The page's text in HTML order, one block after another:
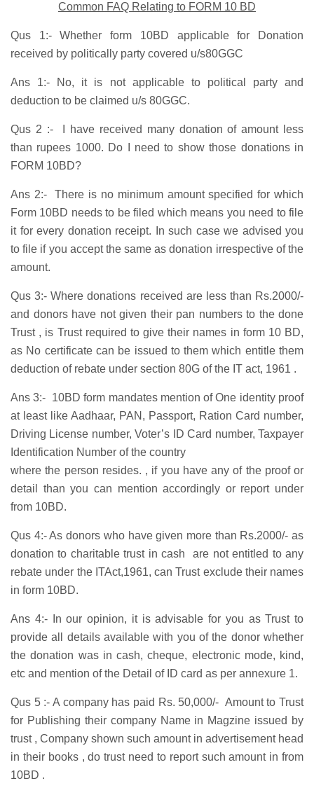
Common FAQ Relating to FORM 10 BD
Qus 1:- Whether form 10BD applicable for Donation
received by politically party covered u/s80GGC
Ans 1:- No, it is not applicable to political party and
deduction to be claimed u/s 80GGC.
Qus 2 :- I have received many donation of amount less
than rupees 1000. Do I need to show those donations in
FORM 10BD?
Ans 2:- There is no minimum amount specified for which
Form 10BD needs to be filed which means you need to file
it for every donation receipt. In such case we advised you
to file if you accept the same as donation irrespective of the
amount.
Qus 3:- Where donations received are less than Rs.2000/-
and donors have not given their pan numbers to the done
Trust , is Trust required to give their names in form 10 BD,
as No certificate can be issued to them which entitle them
deduction of rebate under section 80G of the IT act, 1961 .
Ans 3:- 10BD form mandates mention of One identity proof
at least like Aadhaar, PAN, Passport, Ration Card number,
Driving License number, Voter’s ID Card number, Taxpayer
Identification Number of the country
where the person resides. , if you have any of the proof or
detail than you can mention accordingly or report under
from 10BD.
Qus 4:- As donors who have given more than Rs.2000/- as
donation to charitable trust in cash are not entitled to any
rebate under the ITAct,1961, can Trust exclude their names
in form 10BD.
Ans 4:- In our opinion, it is advisable for you as Trust to
provide all details available with you of the donor whether
the donation was in cash, cheque, electronic mode, kind,
etc and mention of the Detail of ID card as per annexure 1.
Qus 5 :- A company has paid Rs. 50,000/- Amount to Trust
for Publishing their company Name in Magzine issued by
trust , Company shown such amount in advertisement head
in their books , do trust need to report such amount in from
10BD .